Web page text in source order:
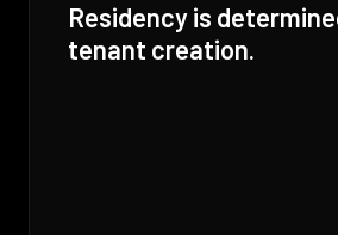
Residency is
tenant creation.